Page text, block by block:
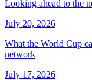
Looking ahead to the
July 20, 2026
What the World Cup
network
July 17, 2026